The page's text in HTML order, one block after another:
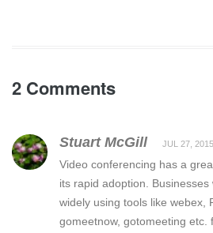
2 Comments
Stuart McGill JUL 27,
Video conferencing has a
its rapid adoption. Businesses
widely using tools like webex,
gomeetnow, gotomeeting etc.